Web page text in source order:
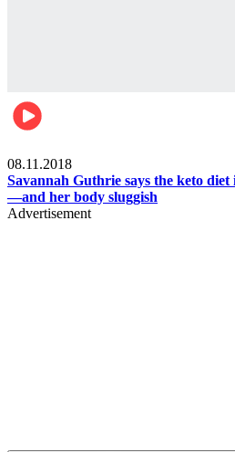
08.11.2018
Savannah Guthrie says the keto
—and her body sluggish
Advertisement